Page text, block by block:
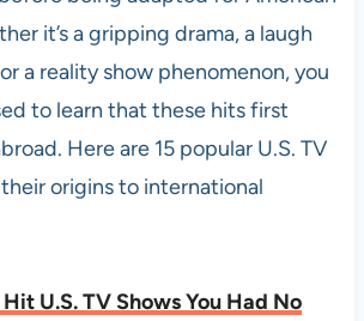
it’s a gripping drama, a laugh
a reality show phenomenon, you
to learn that these hits first
Here are 15 popular U.S. TV
origins to international
Hit U.S. TV Shows You Had No